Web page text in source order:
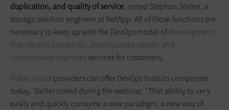
duplication, and quality of service, noted Stephan Stelter, a
storage solution engineer at NetApp. All of those functions are
necessary to keep up with the DevOps model ofdevelopment
that iterates constantly, deploys apps rapidly and
continuously improvesservices for customers.
Public cloud providers can offer DevOps tools to companies
today, Stelter noted during the webinar. “That ability to very
easily and quickly consume a new paradigm, a new way of